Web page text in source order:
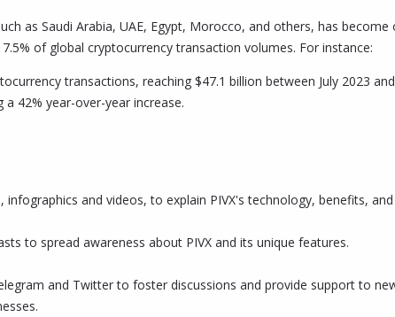
as Saudi Arabia, UAE, Egypt, Morocco, and others, has
of global cryptocurrency transaction volumes. For instance:
transactions, reaching $47.1 billion between July 2023 and
42% year-over-year increase.
and videos, to explain PIVX's technology, benefits, and
to spread awareness about PIVX and its unique features.
and Twitter to foster discussions and provide support to